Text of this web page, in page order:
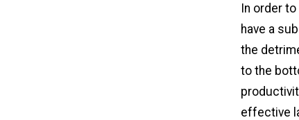
In order
have a
the
to the
effective